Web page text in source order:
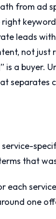
from ad
leads
not just
is a buyer.
separates
that
each
one